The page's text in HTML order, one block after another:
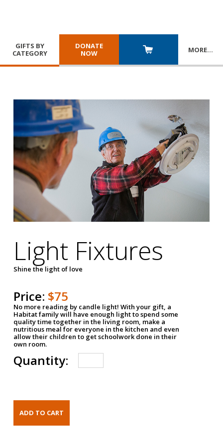
GIFTS BY
CATEGORY
DONATE
NOW
MORE…
Light Fixtures
Shine the light of love
Price: $75
No more reading by candle light! With your gift, a
Habitat family will have enough light to spend some
quality time together in the living room, make a
nutritious meal for everyone in the kitchen and even
allow their children to get schoolwork done in their
own room.
Quantity: